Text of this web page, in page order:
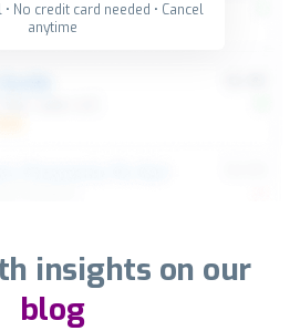
No credit card needed • Cancel
anytime
insights on our
blog